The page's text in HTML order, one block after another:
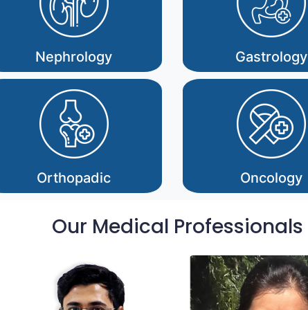
Nephrology Gastrology
Orthopadic Oncology
Our Medical Professionals